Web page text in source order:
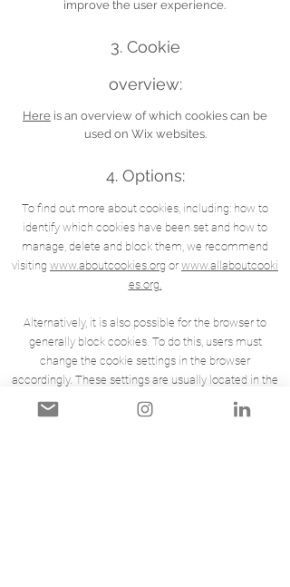
improve the user experience.
3. Cookie
overview:
Here is an overview of which cookies can be
used on Wix websites.
4. Options:
To find out more about cookies, including: how to
identify which cookies have been set and how to
manage, delete and block them, we recommend
visiting www.aboutcookies.org or www.allaboutcooki
es.org.
Alternatively, it is also possible for the browser to
generally block cookies. To do this, users must
change the cookie settings in the browser
accordingly. These settings are usually located in the
browser menu under “Options” or “Preferences”.